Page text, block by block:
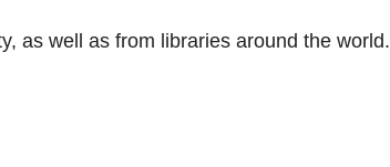
as well as from libraries around the world.